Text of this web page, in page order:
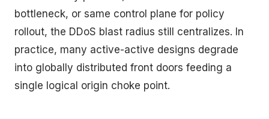
bottleneck, or same control plane for policy
rollout, the DDoS blast radius still centralizes. In
practice, many active-active designs degrade
into globally distributed front doors feeding a
single logical origin choke point.